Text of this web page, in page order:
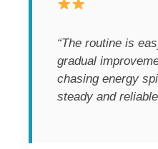
“The routine is
gradual
chasing energy
steady and